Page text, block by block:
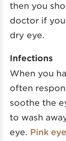
then you
doctor if
dry eye.
Infections
When you
often
soothe the
to wash
eye. Pink eye